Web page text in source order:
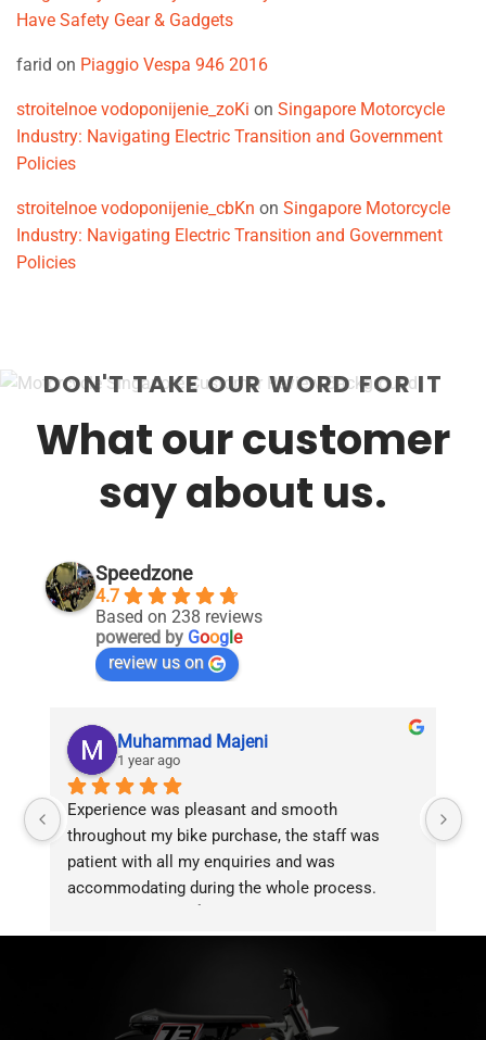
Have Safety Gear & Gadgets
farid on Piaggio Vespa 946 2016
stroitelnoe vodoponijenie_zoKi on Singapore Motorcycle
Industry: Navigating Electric Transition and Government
Policies
stroitelnoe vodoponijenie_cbKn on Singapore Motorcycle
Industry: Navigating Electric Transition and Government
Policies
DON'T TAKE OUR WORD FOR IT
What our customer
say about us.
Speedzone
4.7
Based on 238 reviews
powered by Google
review us on
Muhammad Majeni
1 year ago
Experience was pleasant and smooth
throughout my bike purchase, the staff was
patient with all my enquiries and was
accommodating during the whole process.
service!!